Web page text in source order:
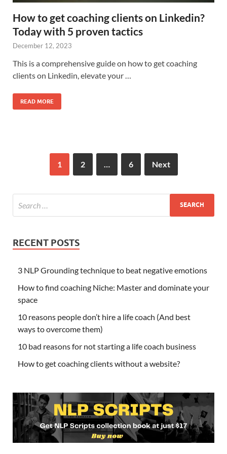
How to get coaching clients on Linkedin?
Today with 5 proven tactics
December 12, 2023
This is a comprehensive guide on how to get coaching
clients on Linkedin, elevate your …
READ MORE
1 2 … 6 Next
RECENT POSTS
3 NLP Grounding technique to beat negative emotions
How to find coaching Niche: Master and dominate your
space
10 reasons people don’t hire a life coach (And best
ways to overcome them)
10 bad reasons for not starting a life coach business
How to get coaching clients without a website?